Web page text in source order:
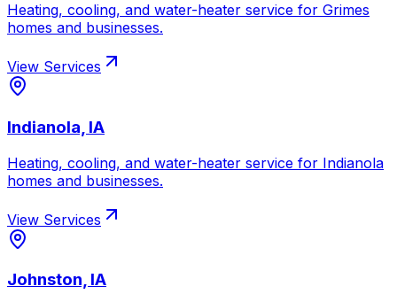
Heating, cooling, and water-heater service for Grimes
homes and businesses.
View Services
Indianola, IA
Heating, cooling, and water-heater service for Indianola
homes and businesses.
View Services
Johnston, IA